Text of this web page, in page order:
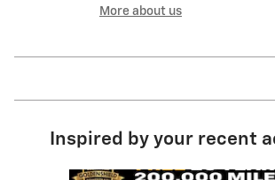
More about us
Inspired by your recent
Slide 1 of 7